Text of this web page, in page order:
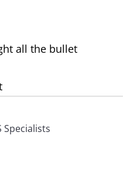
is
sunny,
point
all the bullet
Specialists